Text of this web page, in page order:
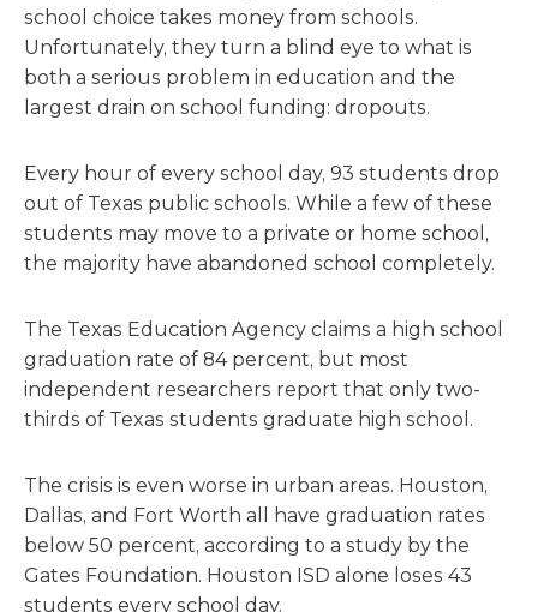
school choice takes money from schools.
Unfortunately, they turn a blind eye to what is
both a serious problem in education and the
largest drain on school funding: dropouts.
Every hour of every school day, 93 students drop
out of Texas public schools. While a few of these
students may move to a private or home school,
the majority have abandoned school completely.
The Texas Education Agency claims a high school
graduation rate of 84 percent, but most
independent researchers report that only two-
thirds of Texas students graduate high school.
The crisis is even worse in urban areas. Houston,
Dallas, and Fort Worth all have graduation rates
below 50 percent, according to a study by the
Gates Foundation. Houston ISD alone loses 43
students every school day.